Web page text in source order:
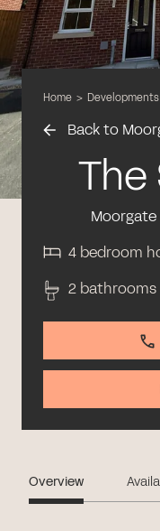
Home > Developments
Back to
The
4 bedroom
2 bathrooms
Overview